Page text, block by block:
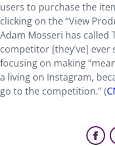
users to purchase the
clicking on the “View
Adam Mosseri has called
competitor [they’ve] ever
focusing on making
a living on Instagram,
go to the competition.” (